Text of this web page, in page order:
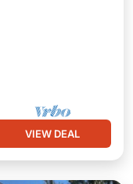
VIEW DEAL